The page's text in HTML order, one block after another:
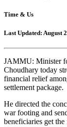
Time & Us
Last Updated: August
JAMMU: Minister
Choudhary today
financial relief
settlement package.
He directed the
war footing and
beneficiaries get